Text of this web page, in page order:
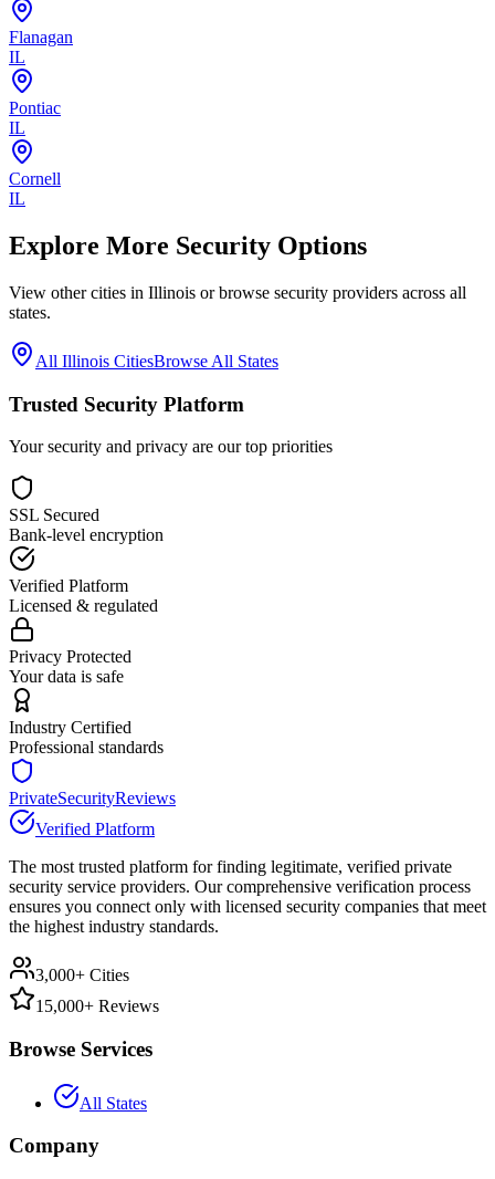
Flanagan
IL
Pontiac
IL
Cornell
IL
Explore More Security Options
View other cities in Illinois or browse security providers across all
states.
All Illinois CitiesBrowse All States
Trusted Security Platform
Your security and privacy are our top priorities
SSL Secured
Bank-level encryption
Verified Platform
Licensed & regulated
Privacy Protected
Your data is safe
Industry Certified
Professional standards
PrivateSecurityReviews
Verified Platform
The most trusted platform for finding legitimate, verified private
security service providers. Our comprehensive verification process
ensures you connect only with licensed security companies that meet
the highest industry standards.
3,000+ Cities
15,000+ Reviews
Browse Services
All States
Company